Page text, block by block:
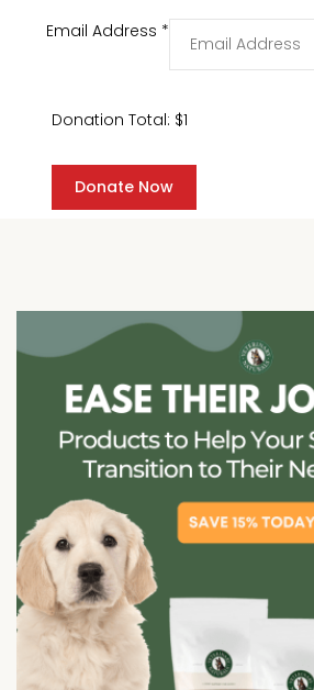
Email Address *
Donation Total: $1